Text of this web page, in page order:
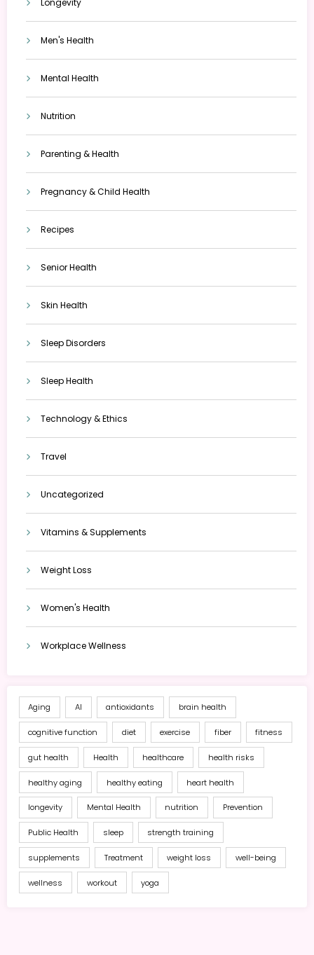
Men's Health
Mental Health
Nutrition
Parenting & Health
Pregnancy & Child Health
Recipes
Senior Health
Skin Health
Sleep Disorders
Sleep Health
Technology & Ethics
Travel
Uncategorized
Vitamins & Supplements
Weight Loss
Women's Health
Workplace Wellness
Aging AI antioxidants brain health
cognitive function diet exercise fiber fitness
gut health Health healthcare health risks
healthy aging healthy eating heart health
longevity Mental Health nutrition Prevention
Public Health sleep strength training
supplements Treatment weight loss well-being
wellness workout yoga